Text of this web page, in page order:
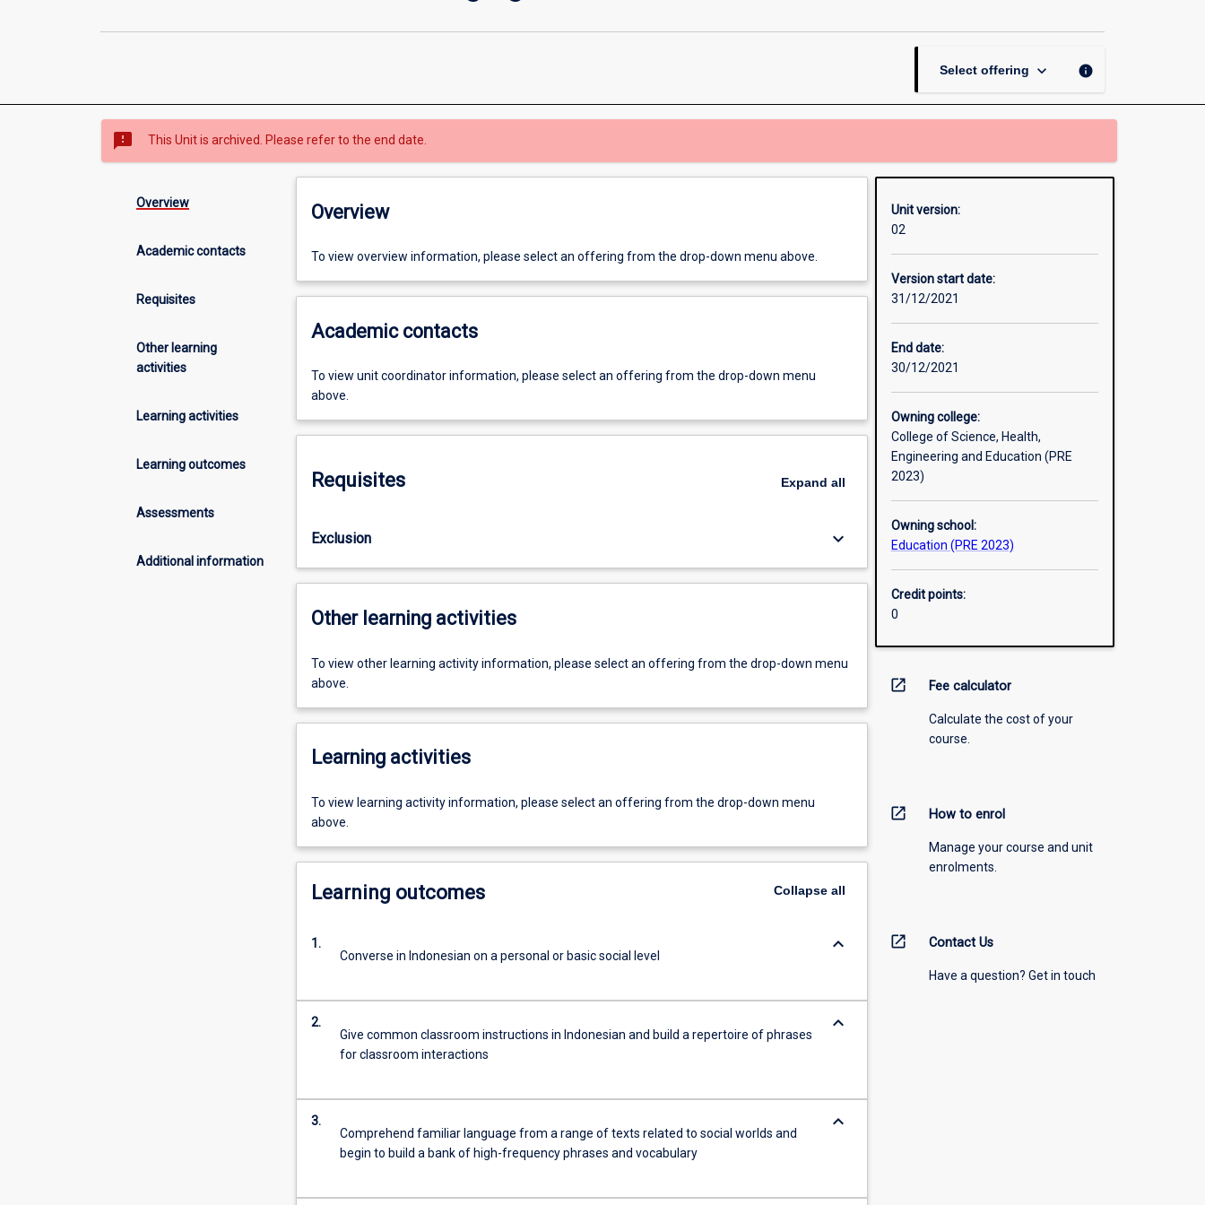
Select offering keyboard_arrow_down info
sms_failed This Unit is archived. Please refer to the end date.
Overview
Academic contacts
Requisites
Other learning
activities
Learning activities
Learning outcomes
Assessments
Additional information
Overview
To view overview information, please select an offering from the drop-down menu above.
Academic contacts
To view unit coordinator information, please select an offering from the drop-down menu
above.
Requisites Expand all
Exclusion keyboard_arrow_down
Other learning activities
To view other learning activity information, please select an offering from the drop-down menu
above.
Learning activities
To view learning activity information, please select an offering from the drop-down menu
above.
Learning outcomes Collapseall
1.
Converse in Indonesian on a personal or basic social level
keyboard_arrow_down
2.
Give common classroom instructions in Indonesian and build a repertoire of phrases
for classroom interactions
keyboard_arrow_down
3.
Comprehend familiar language from a range of texts related to social worlds and
begin to build a bank of high-frequency phrases and vocabulary
keyboard_arrow_down
Unit version:
02
Version start date:
31/12/2021
End date:
30/12/2021
Owning college:
College of Science, Health,
Engineering and Education (PRE
2023)
Owning school:
Education (PRE 2023)
Credit points:
0
open_in_new Fee calculator
Calculate the cost of your
course.
open_in_new How to enrol
Manage your course and unit
enrolments.
open_in_new Contact Us
Have a question? Get in touch